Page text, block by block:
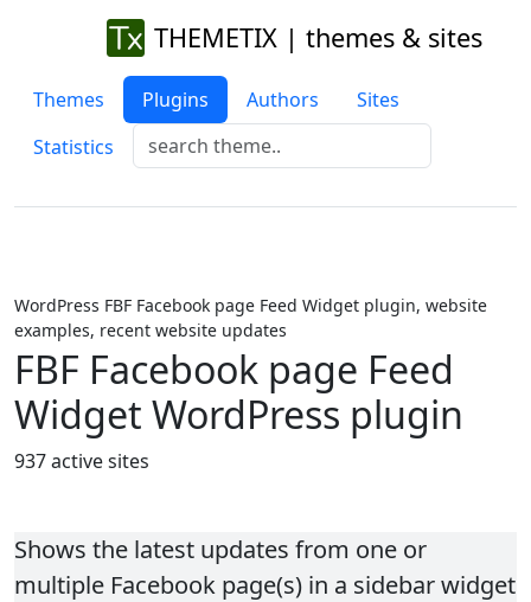
THEMETIX | themes & sites
Themes Plugins Authors
Sites
Statistics
WordPress FBF Facebook page Feed Widget plugin, website
examples, recent website updates
FBF Facebook page Feed
Widget WordPress plugin
937 active sites
Shows the latest updates from one or
multiple Facebook page(s) in a sidebar widget